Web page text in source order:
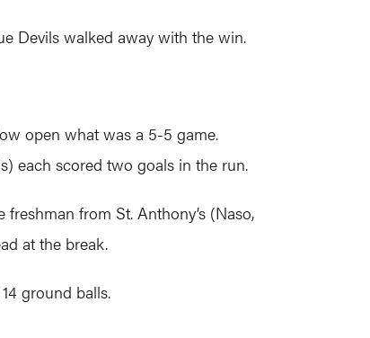
Devils walked away with the win.
open what was a 5-5 game.
each scored two goals in the run.
from St. Anthony’s (Naso,
at the break.
ground balls.